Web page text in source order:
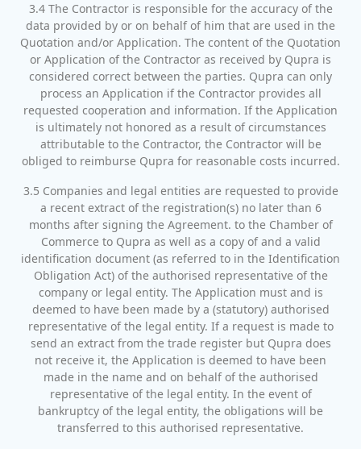
3.4 The Contractor is responsible for the accuracy of the
data provided by or on behalf of him that are used in the
Quotation and/or Application. The content of the Quotation
or Application of the Contractor as received by Qupra is
considered correct between the parties. Qupra can only
process an Application if the Contractor provides all
requested cooperation and information. If the Application
is ultimately not honored as a result of circumstances
attributable to the Contractor, the Contractor will be
obliged to reimburse Qupra for reasonable costs incurred.
3.5 Companies and legal entities are requested to provide
a recent extract of the registration(s) no later than 6
months after signing the Agreement. to the Chamber of
Commerce to Qupra as well as a copy of and a valid
identification document (as referred to in the Identification
Obligation Act) of the authorised representative of the
company or legal entity. The Application must and is
deemed to have been made by a (statutory) authorised
representative of the legal entity. If a request is made to
send an extract from the trade register but Qupra does
not receive it, the Application is deemed to have been
made in the name and on behalf of the authorised
representative of the legal entity. In the event of
bankruptcy of the legal entity, the obligations will be
transferred to this authorised representative.